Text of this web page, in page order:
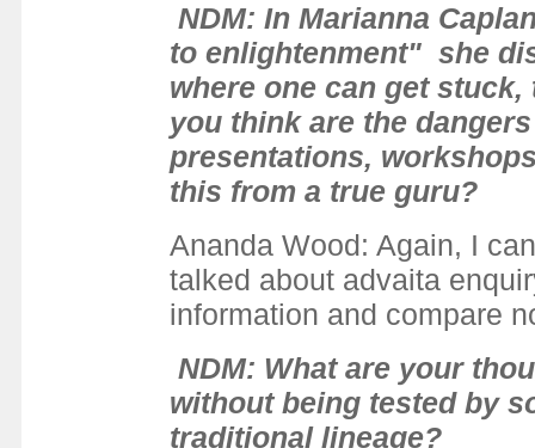
NDM: In Marianna
to enlightenment" she
where one can get
you think are the
presentations,
this from a true guru?
Ananda Wood: Again, I
talked about advaita
information and compare
NDM: What are your
without being tested by
traditional lineage?